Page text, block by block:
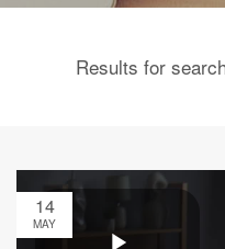
Results for
14
MAY